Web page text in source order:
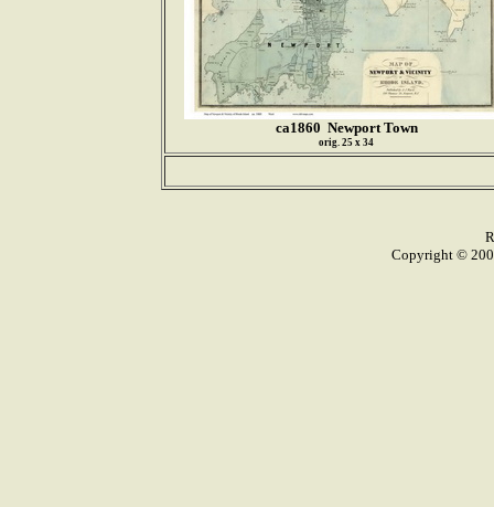
ca1860 Newport Town
orig. 25 x 34
Copyright ©